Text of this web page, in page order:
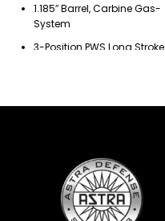
1.185″ Barrel, Carbine Gas-
System
3-Position PWS Long Stroke